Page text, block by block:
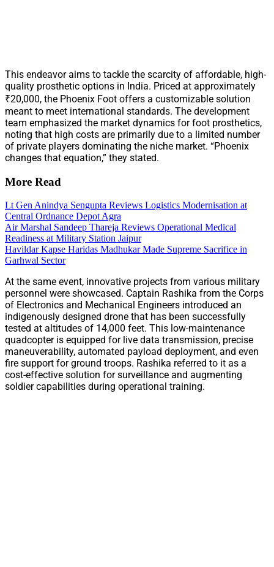
This endeavor aims to tackle the scarcity of affordable, high-
quality prosthetic options in India. Priced at approximately
₹20,000, the Phoenix Foot offers a customizable solution
meant to meet international standards. The development
team emphasized the market dynamics for foot prosthetics,
noting that high costs are primarily due to a limited number
of private players dominating the niche market. “Phoenix
changes that equation,” they stated.
More Read
Lt Gen Anindya Sengupta Reviews Logistics Modernisation at
Central Ordnance Depot Agra
Air Marshal Sandeep Thareja Reviews Operational Medical
Readiness at Military Station Jaipur
Havildar Kapse Haridas Madhukar Made Supreme Sacrifice in
Garhwal Sector
At the same event, innovative projects from various military
personnel were showcased. Captain Rashika from the Corps
of Electronics and Mechanical Engineers introduced an
indigenously designed drone that has been successfully
tested at altitudes of 14,000 feet. This low-maintenance
quadcopter is equipped for live data transmission, precise
maneuverability, automated payload deployment, and even
fire support for ground troops. Rashika referred to it as a
cost-effective solution for surveillance and augmenting
soldier capabilities during operational training.